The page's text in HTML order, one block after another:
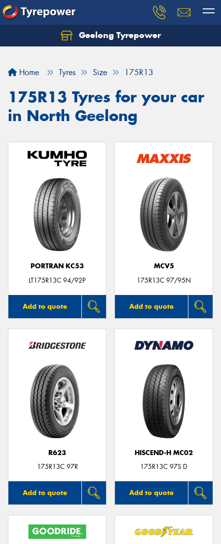
Geelong Tyrepower
Home Tyres Size 175R13
175R13 Tyres for your car
in North Geelong
PORTRAN KC53
LT175R13C 94/92P
Add to quote
MCV5
175R13C 97/95N
Add to quote
R623
175R13C 97R
Add to quote
HISCEND-H MC02
175R13C 97S D
Add to quote
Let us know what you need, and our team will
Your details
Send